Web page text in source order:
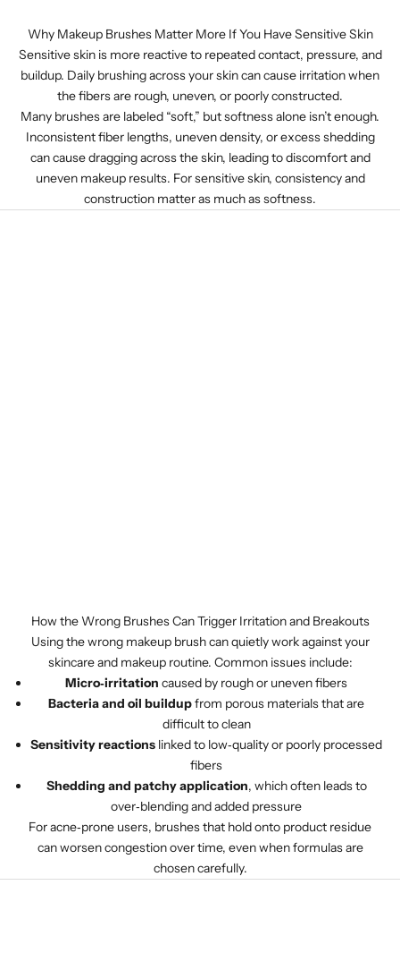
Why Makeup Brushes Matter More If You Have Sensitive Skin
Sensitive skin is more reactive to repeated contact, pressure, and
buildup. Daily brushing across your skin can cause irritation when
the fibers are rough, uneven, or poorly constructed.
Many brushes are labeled “soft,” but softness alone isn’t enough.
Inconsistent fiber lengths, uneven density, or excess shedding
can cause dragging across the skin, leading to discomfort and
uneven makeup results. For sensitive skin, consistency and
construction matter as much as softness.
How the Wrong Brushes Can Trigger Irritation and Breakouts
Using the wrong makeup brush can quietly work against your
skincare and makeup routine. Common issues include:
Micro‑irritation caused by rough or uneven fibers
Bacteria and oil buildupfrom porous materials that are
difficult to clean
Sensitivity reactions linked to low‑quality or poorly processed
fibers
Shedding and patchy application, which often leads to
over‑blending and added pressure
For acne‑prone users, brushes that hold onto product residue
can worsen congestion over time, even when formulas are
chosen carefully.